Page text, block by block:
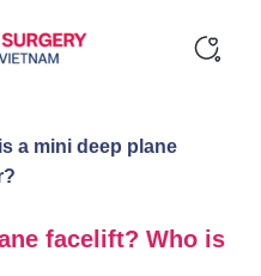
a mini deep plane
facelift? Who is